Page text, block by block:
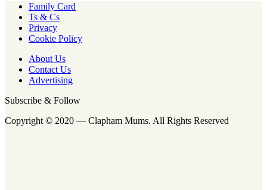
Family Card
Ts & Cs
Privacy
Cookie Policy
About Us
Contact Us
Advertising
Subscribe & Follow
Copyright © 2020 — Clapham Mums. All Rights Reserved